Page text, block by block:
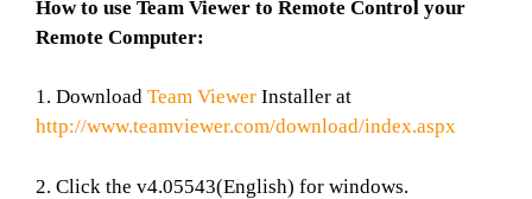
How to use Team Viewer to Remote Control your
Remote Computer:
1. Download Team Viewer Installer at
http://www.teamviewer.com/download/index.aspx
2. Click the v4.05543(English) for windows.